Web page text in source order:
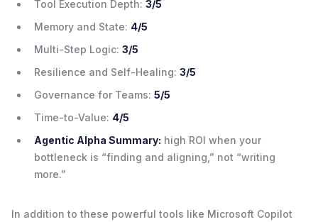
Tool Execution Depth: 3/5
Memory and State: 4/5
Multi-Step Logic: 3/5
Resilience and Self-Healing: 3/5
Governance for Teams: 5/5
Time-to-Value: 4/5
Agentic Alpha Summary: high ROI when your
bottleneck is “finding and aligning,” not “writing
more.”
In addition to these powerful tools like Microsoft Copilot